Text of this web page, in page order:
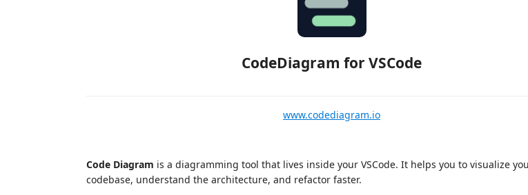
CodeDiagram for VSCode
www.codediagram.io
Code Diagram is a diagramming tool that lives inside your VSCode. It helps you to visualize
codebase, understand the architecture, and refactor faster.